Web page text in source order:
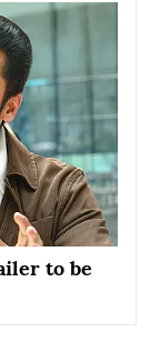
to be